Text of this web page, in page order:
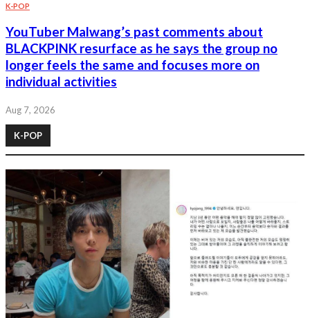
K-POP
YouTuber Malwang’s past comments about
BLACKPINK resurface as he says the group no
longer feels the same and focuses more on
individual activities
Aug 7, 2026
K-POP